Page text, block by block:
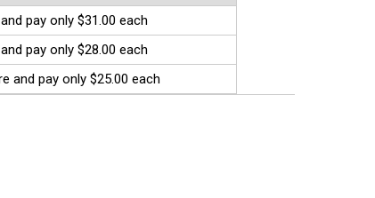
pay only $31.00 each
pay only $28.00 each
and pay only $25.00 each